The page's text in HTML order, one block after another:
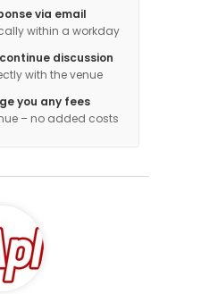
via email
within a workday
discussion
with the venue
you any fees
– no added costs